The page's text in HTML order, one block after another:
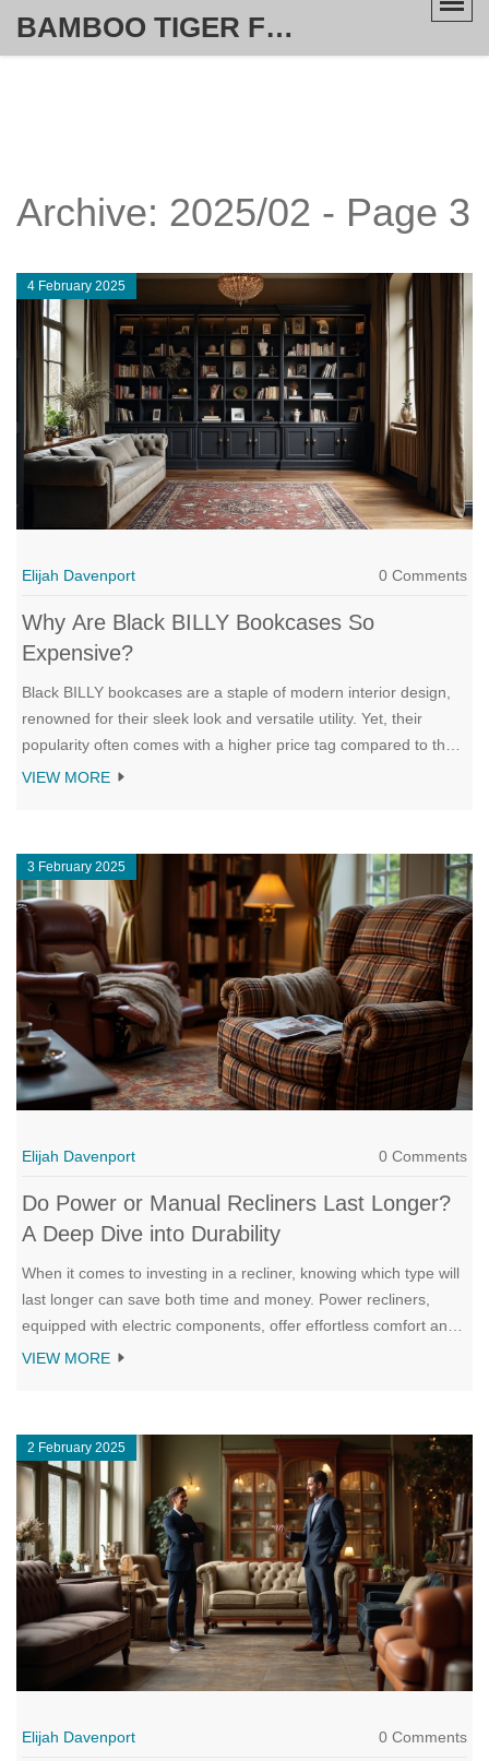
BAMBOO TIGER FURNITURE STORE
Archive: 2025/02 - Page 3
4 February 2025
Elijah Davenport 0 Comments
Why Are Black BILLY Bookcases So
Expensive?
Black BILLY bookcases are a staple of modern interior design,
renowned for their sleek look and versatile utility. Yet, their
popularity often comes with a higher price tag compared to their
lighter-hued counterparts. This article dives into the factors that
tips on how consumers can find deals and possibly balance
quality with cost.
VIEW MORE
3 February 2025
Elijah Davenport 0 Comments
Do Power or Manual Recliners Last Longer?
A Deep Dive into Durability
When it comes to investing in a recliner, knowing which type will
last longer can save both time and money. Power recliners,
equipped with electric components, offer effortless comfort and
adjustability but require regular maintenance to ensure their
issues, though their lifespan can be influenced by material
quality and usage. Exploring factors like build quality, frequency
of use, and specific maintenance needs can help buyers make
an informed decision.
VIEW MORE
2 February 2025
Elijah Davenport 0 Comments